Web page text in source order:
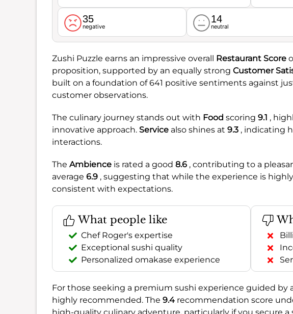
35
negative
14
neutral
Zushi Puzzle earns an impressive overall Restaurant Score
proposition, supported by an equally strong Customer
built on a foundation of 641 positive sentiments against
customer observations.
The culinary journey stands out with Food scoring 9.1 ,
innovative approach. Service also shines at 9.3 , indicating
interactions.
The Ambience is rated a good 8.6 , contributing to a
average 6.9 , suggesting that while the experience is
consistent with expectations.
What people like
Chef Roger's expertise
Exceptional sushi quality
Personalized omakase experience
For those seeking a premium sushi experience guided by
highly recommended. The 9.4 recommendation score